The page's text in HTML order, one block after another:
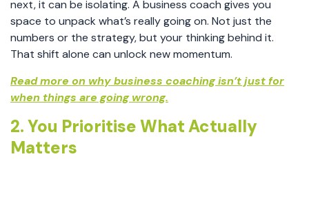
next, it can be isolating. A business coach gives you
space to unpack what’s really going on. Not just the
numbers or the strategy, but your thinking behind it.
That shift alone can unlock new momentum.
Read more on why business coaching isn’t just for
when things are going wrong.
2. You Prioritise What Actually
Matters